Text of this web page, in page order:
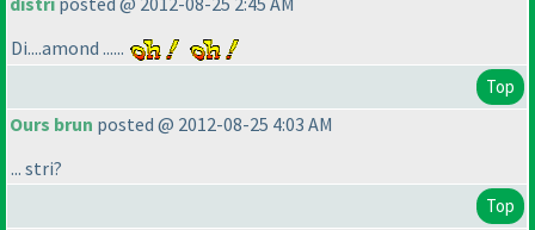
Di....amond ......
Top
Ours brun posted @ 2012-08-25 4:03 AM
... stri?
Top